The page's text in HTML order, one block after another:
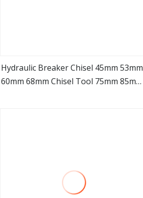
view more
Hydraulic Breaker Chisel 45mm 53mm
60mm 68mm Chisel Tool 75mm 85mm